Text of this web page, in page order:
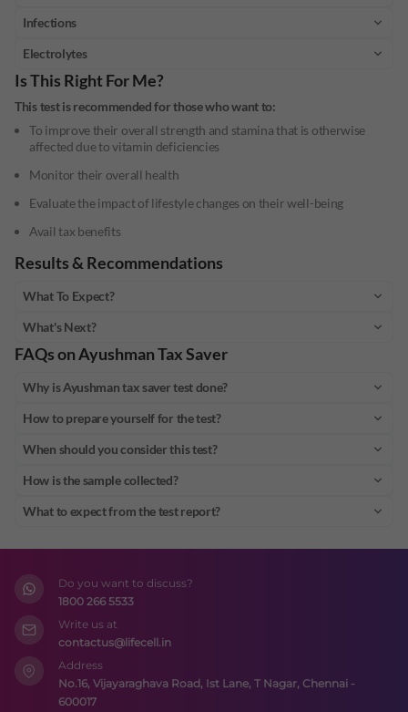
Infections
Electrolytes
Is This Right For Me?
This test is recommended for those who want to:
To improve their overall strength and stamina that is otherwise
affected due to vitamin deficiencies
Monitor their overall health
Evaluate the impact of lifestyle changes on their well-being
Avail tax benefits
Results & Recommendations
What To Expect?
What's Next?
FAQs onAyushman Tax Saver
Why is Ayushman tax saver test done?
How to prepare yourself for the test?
When should you consider this test?
How is the sample collected?
What to expect from the test report?
Do you want to discuss?
1800 266 5533
Write us at
contactus@lifecell.in
Address
No.16, Vijayaraghava Road, Ist Lane, T Nagar, Chennai -
600017